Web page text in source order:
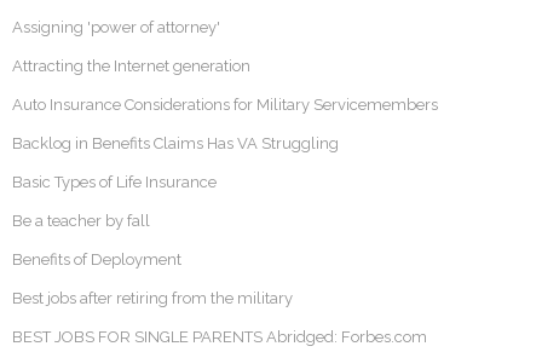
Assigning 'power of attorney'
Attracting the Internet generation
Auto Insurance Considerations for Military Servicemembers
Backlog in Benefits Claims Has VA Struggling
Basic Types of Life Insurance
Be a teacher by fall
Benefits of Deployment
Best jobs after retiring from the military
BEST JOBS FOR SINGLE PARENTS Abridged: Forbes.com